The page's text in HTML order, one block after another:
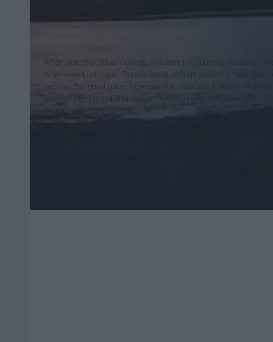
After nine months of college, it is time for summer vacation.
bittersweet for most. On one hand, college students have been
need a change of pace. However, it is also sad to leave your
such a huge part of your life in one short year. Often, people